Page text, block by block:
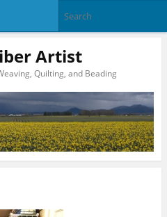
Artist
Quilting, and Beading